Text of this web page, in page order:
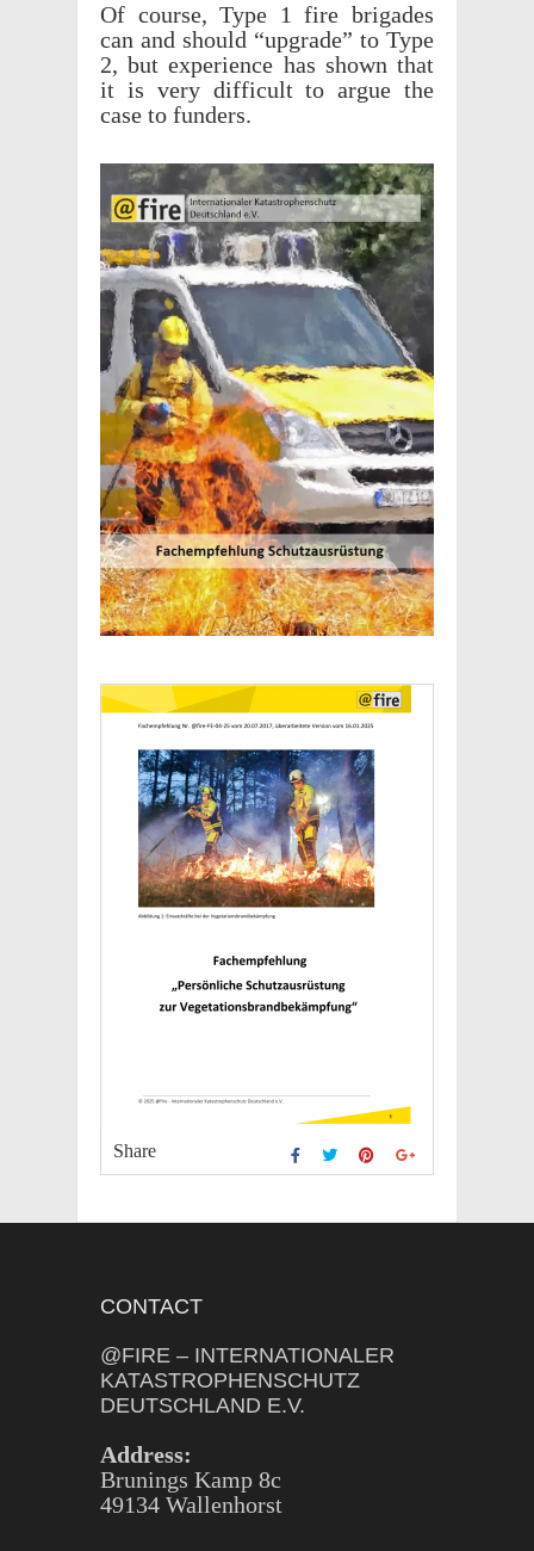
Of course, Type 1 fire brigades
can and should “upgrade” to Type
2, but expe­ri­ence has shown that
it is very diffi­cult to argue the
case to funders.
Share
CONTACT
@FIRE – INTERNATIONALER
KATASTROPHENSCHUTZ
DEUTSCHLAND E.V.
Address:
Brunings Kamp 8c
49134 Wallenhorst